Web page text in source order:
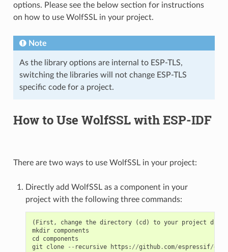
options. Please see the below section for instructions
on how to use WolfSSL in your project.
Note
As the library options are internal to ESP-TLS,
switching the libraries will not change ESP-TLS
specific code for a project.
How to Use WolfSSL with ESP-IDF
There are two ways to use WolfSSL in your project:
Directly add WolfSSL as a component in your
project with the following three commands:
( First , change the directory ( cd ) to your project
mkdir components
cd
components
git
clone -- recursive https : //github. com/espressif/esp